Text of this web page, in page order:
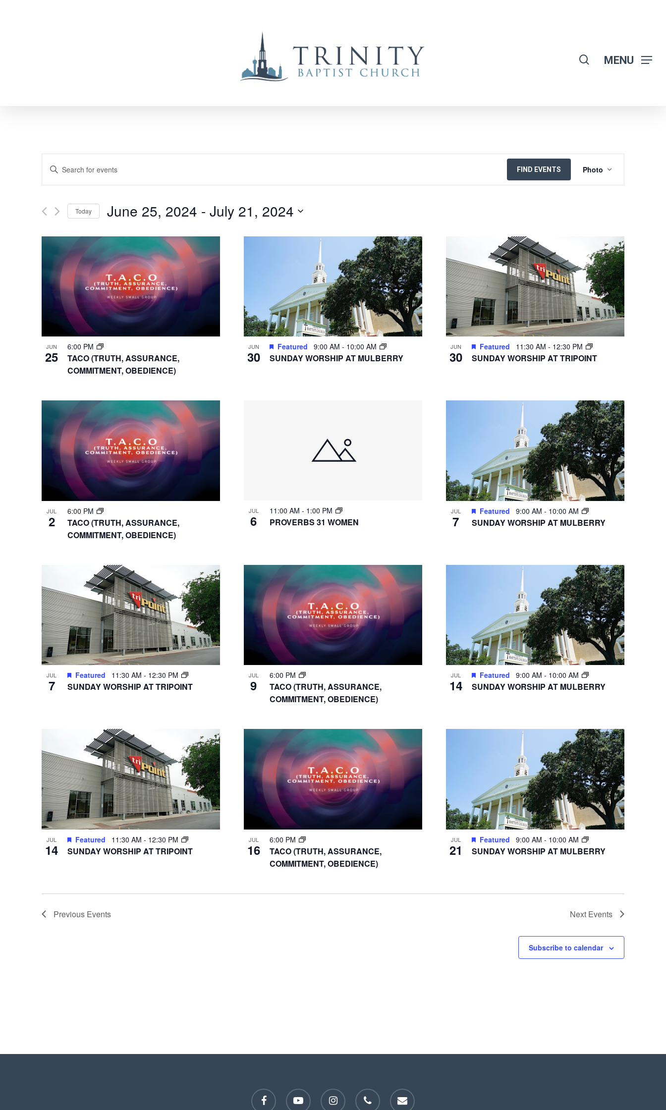
Hit enter to search or ESC to close
MENU
EVENTS
SEARCH
AND
NAVIGATION
Enter
Keyword.
for
Keyword.
FIND EVENTS Photo
Today June 25, 2024 - July 21, 2024
JUN
25
6:00 PM
TACO (TRUTH, ASSURANCE,
COMMITMENT, OBEDIENCE)
JUN
30
Featured 9:00 AM - 10:00 AM
SUNDAY WORSHIP AT MULBERRY
JUN
30
Featured 11:30 AM - 12:30 PM
SUNDAY WORSHIP AT TRIPOINT
JUL
2
6:00 PM
TACO (TRUTH, ASSURANCE,
COMMITMENT, OBEDIENCE)
JUL
6
11:00 AM - 1:00 PM
PROVERBS 31 WOMEN
JUL
7
Featured 9:00 AM - 10:00 AM
SUNDAY WORSHIP AT MULBERRY
JUL
7
Featured 11:30 AM - 12:30 PM
SUNDAY WORSHIP AT TRIPOINT
JUL
9
6:00 PM
TACO (TRUTH, ASSURANCE,
COMMITMENT, OBEDIENCE)
JUL
14
Featured 9:00 AM - 10:00 AM
SUNDAY WORSHIP AT MULBERRY
JUL
14
Featured 11:30 AM - 12:30 PM
SUNDAY WORSHIP AT TRIPOINT
JUL
16
6:00 PM
TACO (TRUTH, ASSURANCE,
COMMITMENT, OBEDIENCE)
JUL
21
Featured 9:00 AM - 10:00 AM
SUNDAY WORSHIP AT MULBERRY
Previous Events Next Events
Subscribe to calendar
facebook youtube instagram phone email